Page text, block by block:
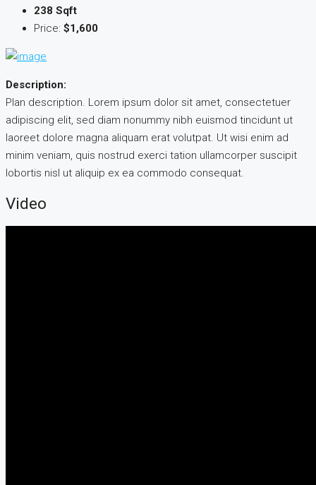
238 Sqft
Price: $1,600
Description:
Plan description. Lorem ipsum dolor sit amet, consectetuer
adipiscing elit, sed diam nonummy nibh euismod tincidunt ut
laoreet dolore magna aliquam erat volutpat. Ut wisi enim ad
minim veniam, quis nostrud exerci tation ullamcorper suscipit
lobortis nisl ut aliquip ex ea commodo consequat.
Video